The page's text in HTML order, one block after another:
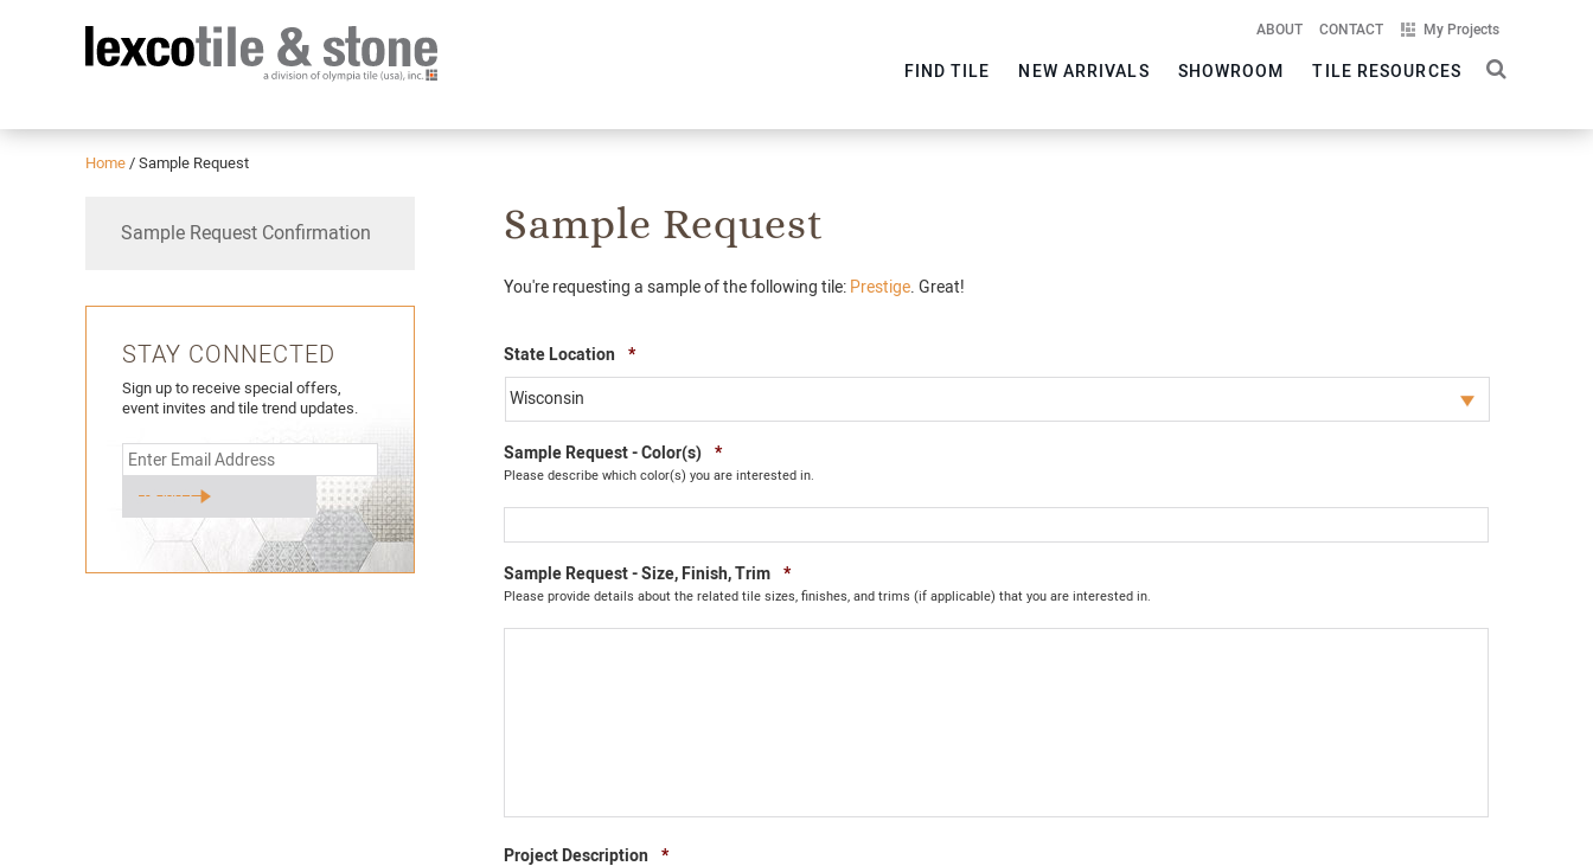
ABOUT CONTACT My Projects
FIND TILE NEW ARRIVALS SHOWROOM TILE RESOURCES
Home / Sample Request
Sample Request
You're requesting a sample of the following tile: Prestige. Great!
State Location *Required
Sample Request - Color(s) *Required
Please describe which color(s) you are interested in.
Sample Request - Size, Finish, Trim *Required
Please provide details about the related tile sizes, finishes, and trims (if applicable) that you are interested in.
Project Description *Required
Sample Request Confirmation
STAY CONNECTED
Sign up to receive special offers,
event invites and tile trend updates.